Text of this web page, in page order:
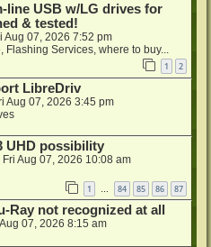
line USB w/LG drives for
& tested!
Aug 07, 2026 7:52 pm
Flashing Services, where to buy...
1 2
LibreDriv
Aug 07, 2026 3:45 pm
UHD possibility
Fri Aug 07, 2026 10:08 am
1 … 84 85 86 87
Ray not recognized at all
07, 2026 8:15 am